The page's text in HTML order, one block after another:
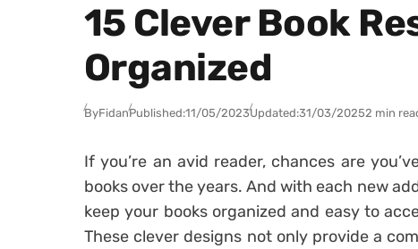
15 Clever Book
Organized
ByFidanPublished:11/05/2023Updated:31/03/20252 min
If you’re an avid reader, chances are
books over the years. And with each new
keep your books organized and easy to
These clever designs not only provide a